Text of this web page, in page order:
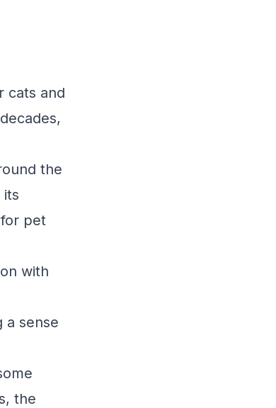
cats and
the
its
pet
with
a sense
the